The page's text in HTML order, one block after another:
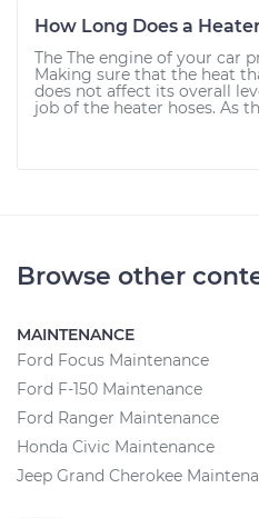
How Long Does a
The The engine of your car
Making sure that the heat
does not affect its overall
job of the heater hoses. As
Browse other
MAINTENANCE
Ford Focus Maintenance
Ford F-150 Maintenance
Ford Ranger Maintenance
Honda Civic Maintenance
Jeep Grand Cherokee